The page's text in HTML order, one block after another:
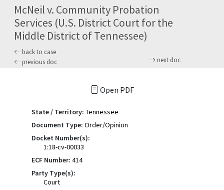
McNeil v. Community Probation
Services (U.S. District Court for the
Middle District of Tennessee)
back to case
previous doc
next doc
Open PDF
State / Territory: Tennessee
Document Type: Order/Opinion
Docket Number(s):
1:18-cv-00033
ECF Number: 414
Party Type(s):
Court